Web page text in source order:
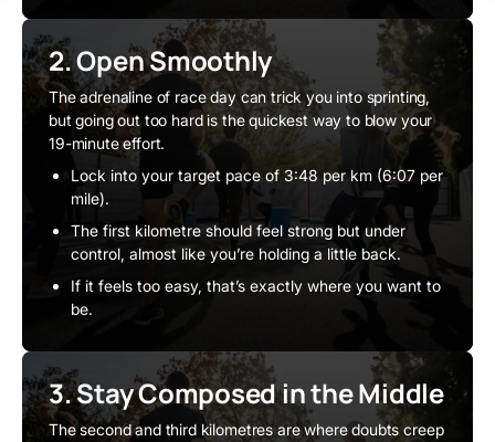
2. Open Smoothly
The adrenaline of race day can trick you into sprinting,
but going out too hard is the quickest way to blow your
19-minute effort.
Lock into your target pace of 3:48 per km (6:07 per
mile).
The first kilometre should feel strong but under
control, almost like you’re holding a little back.
If it feels too easy, that’s exactly where you want to
be.
3. Stay Composed in the Middle
The second and third kilometres are where doubts creep